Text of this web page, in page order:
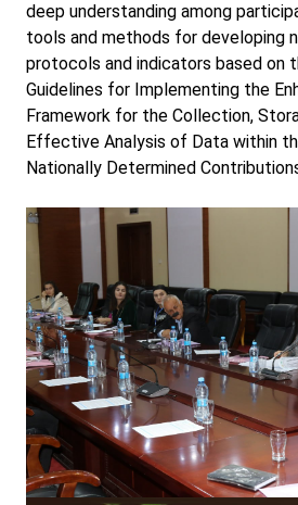
deep understanding among
tools and methods for developing
protocols and indicators based on
Guidelines for Implementing the
Framework for the Collection,
Effective Analysis of Data within
Nationally Determined